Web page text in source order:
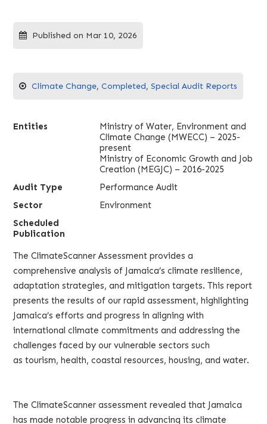
Published on Mar 10, 2026
Climate Change,Completed,Special Audit Reports
Entities
Ministry of Water, Environment and
Climate Change (MWECC) – 2025-
present
Ministry of Economic Growth and Job
Creation (MEGJC) – 2016-2025
Audit Type
Performance Audit
Sector
Environment
Scheduled
Publication
The ClimateScanner Assessment provides a
comprehensive analysis of Jamaica’s climate resilience,
adaptation strategies, and mitigation targets. This report
presents the results of our rapid assessment, highlighting
Jamaica’s efforts and progress in aligning with
international climate commitments and addressing the
challenges faced by our vulnerable sectors such
as tourism, health, coastal resources, housing, and water.
The ClimateScanner assessment revealed that Jamaica
has made notable progress in advancing its climate